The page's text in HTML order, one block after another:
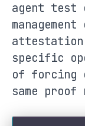
agent test
specific
of forcing
same